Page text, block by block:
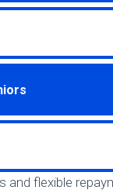
and flexible